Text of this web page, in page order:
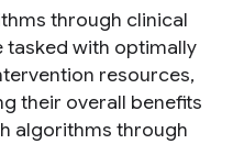
through clinical
tasked with optimally
resources,
their overall benefits
algorithms through